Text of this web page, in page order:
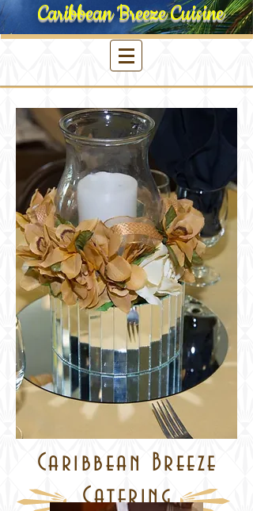
Caribbean Breeze Cuisine
Caribbean Breeze
Catering